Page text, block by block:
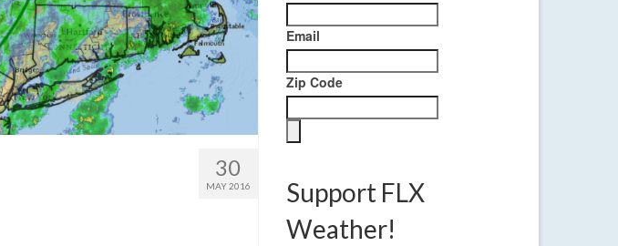
30
MAY 2016
Email
Zip Code
Support FLX
Weather!